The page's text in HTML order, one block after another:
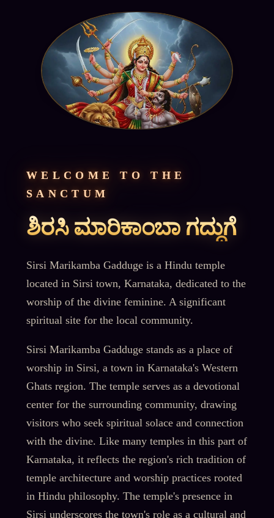
WELCOME TO THE
SANCTUM
ಶಿರಸಿ ಮಾರಿಕಾಂಬಾ ಗದ್ದುಗೆ
Sirsi Marikamba Gadduge is a Hindu temple
located in Sirsi town, Karnataka, dedicated to the
worship of the divine feminine. A significant
spiritual site for the local community.
Sirsi Marikamba Gadduge stands as a place of
worship in Sirsi, a town in Karnataka's Western
Ghats region. The temple serves as a devotional
center for the surrounding community, drawing
visitors who seek spiritual solace and connection
with the divine. Like many temples in this part of
Karnataka, it reflects the region's rich tradition of
temple architecture and worship practices rooted
in Hindu philosophy. The temple's presence in
Sirsi underscores the town's role as a cultural and